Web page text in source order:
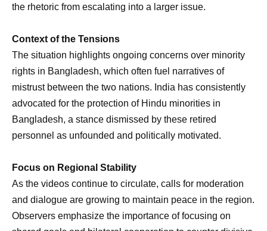
the rhetoric from escalating into a larger issue.
Context of the Tensions
The situation highlights ongoing concerns over minority
rights in Bangladesh, which often fuel narratives of
mistrust between the two nations. India has consistently
advocated for the protection of Hindu minorities in
Bangladesh, a stance dismissed by these retired
personnel as unfounded and politically motivated.
Focus on Regional Stability
As the videos continue to circulate, calls for moderation
and dialogue are growing to maintain peace in the region.
Observers emphasize the importance of focusing on